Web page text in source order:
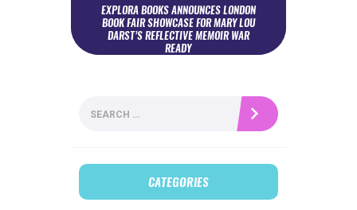
EXPLORA BOOKS ANNOUNCES LONDON
BOOK FAIR SHOWCASE FOR MARY LOU
DARST’S REFLECTIVE MEMOIR WAR
READY
for:
CATEGORIES